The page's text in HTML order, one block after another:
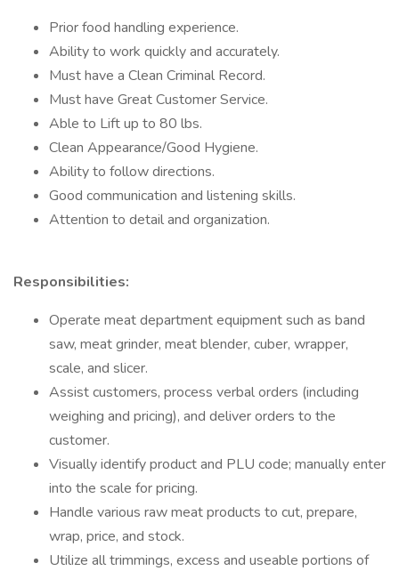
Prior food handling experience.
Ability to work quickly and accurately.
Must have a Clean Criminal Record.
Must have Great Customer Service.
Able to Lift up to 80 lbs.
Clean Appearance/Good Hygiene.
Ability to follow directions.
Good communication and listening skills.
Attention to detail and organization.
Responsibilities:
Operate meat department equipment such as band
saw, meat grinder, meat blender, cuber, wrapper,
scale, and slicer.
Assist customers, process verbal orders (including
weighing and pricing), and deliver orders to the
customer.
Visually identify product and PLU code; manually enter
into the scale for pricing.
Handle various raw meat products to cut, prepare,
wrap, price, and stock.
Utilize all trimmings, excess and useable portions of